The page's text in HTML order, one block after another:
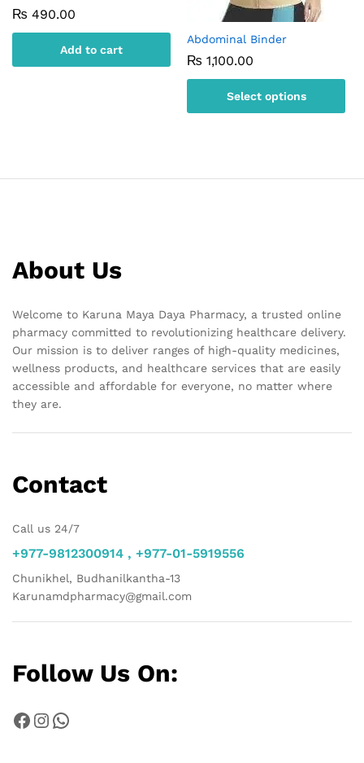
₨ 490.00
Add to cart
Abdominal Binder
₨ 1,100.00
Select options
the
product
page
About Us
Welcome to Karuna Maya Daya Pharmacy, a trusted online
pharmacy committed to revolutionizing healthcare delivery.
Our mission is to deliver ranges of high-quality medicines,
wellness products, and healthcare services that are easily
accessible and affordable for everyone, no matter where
they are.
Contact
Call us 24/7
+977-9812300914 , +977-01-5919556
Chunikhel, Budhanilkantha-13
Karunamdpharmacy@gmail.com
Follow Us On:
Facebook
Instagram
WhatsApp